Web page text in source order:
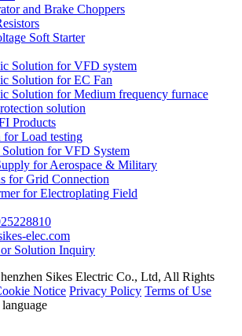
and Brake Choppers
Soft Starter
Solution for VFD system
Solution for EC Fan
Solution for Medium frequency furnace
solution
Products
for Load testing
for VFD System
for Aerospace & Military
for Grid Connection
for Electroplating Field
elec.com
Solution Inquiry
Sikes Electric Co., Ltd, All Rights
Notice Privacy Policy Terms of Use